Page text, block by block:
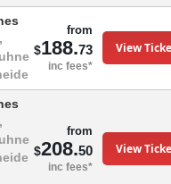
from
$188.73
inc fees*
View
from
$208.50
inc fees*
View